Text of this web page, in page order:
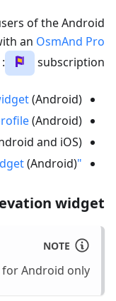
of the Android
an OsmAnd Pro
subscription
:
(Android),
(Android),
and iOS),
"Elevation: map center" widget
(Android).
widget
NOTE
Android only.